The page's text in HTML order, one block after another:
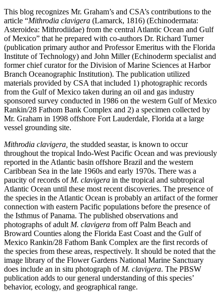
This blog recognizes Mr. Graham’s and CSA’s contributions to the
article “Mithrodia clavigera (Lamarck, 1816) (Echinodermata:
Asteroidea: Mithrodiidae) from the central Atlantic Ocean and Gulf
of Mexico” that he prepared with co-authors Dr. Richard Turner
(publication primary author and Professor Emeritus with the Florida
Institute of Technology) and John Miller (Echinoderm specialist and
former chief curator for the Division of Marine Sciences at Harbor
Branch Oceanographic Institution). The publication utilized
materials provided by CSA that included 1) photographic records
from the Gulf of Mexico taken during an oil and gas industry
sponsored survey conducted in 1986 on the western Gulf of Mexico
Rankin/28 Fathom Bank Complex and 2) a specimen collected by
Mr. Graham in 1998 offshore Fort Lauderdale, Florida at a large
vessel grounding site.
Mithrodia clavigera, the studded seastar, is known to occur
throughout the tropical Indo-West Pacific Ocean and was previously
reported in the Atlantic basin offshore Brazil and the western
Caribbean Sea in the late 1960s and early 1970s. There was a
paucity of records ofM. clavigera in the tropical and subtropical
Atlantic Ocean until these most recent discoveries. The presence of
the species in the Atlantic Ocean is probably an artifact of the former
connection with eastern Pacific populations before the presence of
the Isthmus of Panama. The published observations and
photographs of adultM. clavigera from off Palm Beach and
Broward Counties along the Florida East Coast and the Gulf of
Mexico Rankin/28 Fathom Bank Complex are the first records of
the species from these areas, respectively. It should be noted that the
image library of the Flower Gardens National Marine Sanctuary
does include an in situ photograph ofM. clavigera. The PBSW
publication adds to our general understanding of this species’
behavior, ecology, and geographical range.